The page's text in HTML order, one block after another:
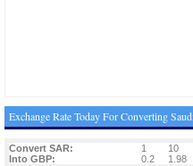
Exchange Rate Today For Converting
Convert SAR: 1 10
Into GBP:
0.2 1.98